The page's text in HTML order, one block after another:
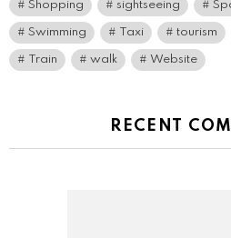
Shopping sightseeing
Swimming Taxi tourism
Train walk Website
RECENT